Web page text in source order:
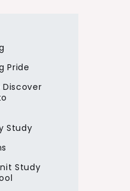
Pride
Discover
Study
Study